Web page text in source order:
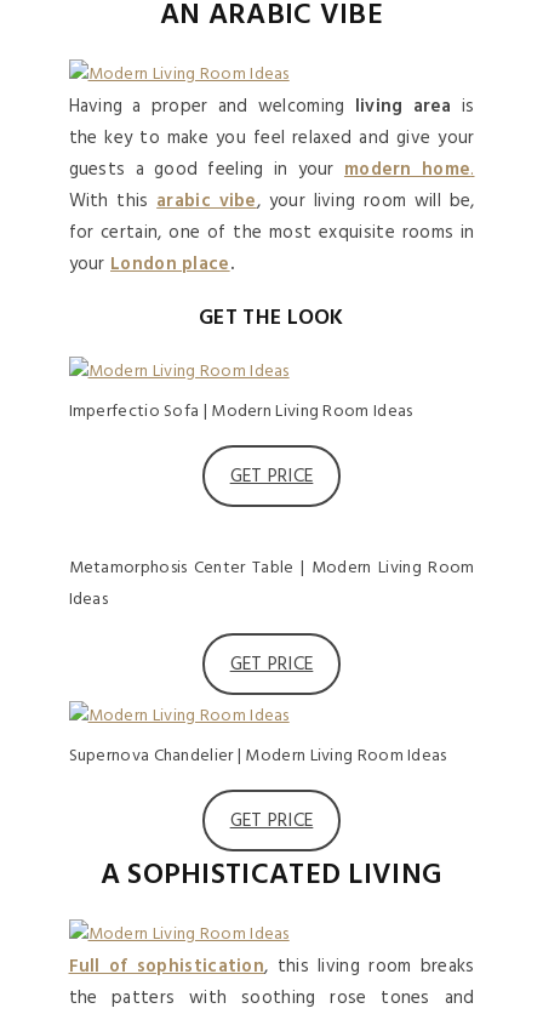
AN ARABIC VIBE
Having a proper and welcoming living area is
the key to make you feel relaxed and give your
guests a good feeling in your modern home.
With this arabic vibe, your living room will be,
for certain, one of the most exquisite rooms in
your London place.
GET THE LOOK
Imperfectio Sofa | Modern Living Room Ideas
GET PRICE
Metamorphosis Center Table | Modern Living Room
Ideas
GET PRICE
Supernova Chandelier | Modern Living Room Ideas
GET PRICE
A SOPHISTICATED LIVING
Full of sophistication, this living room breaks
the patters with soothing rose tones and